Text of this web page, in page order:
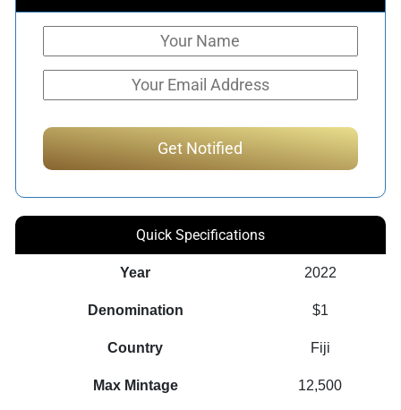
Quick Specifications
Year 2022
Denomination $1
Country Fiji
Max Mintage 12,500